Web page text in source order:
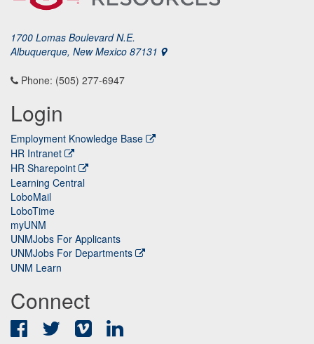
1700 Lomas Boulevard N.E.
Albuquerque, New Mexico 87131
Phone: (505) 277-6947
Login
Employment Knowledge Base
HR Intranet
HR Sharepoint
Learning Central
LoboMail
LoboTime
myUNM
UNMJobs For Applicants
UNMJobs For Departments
UNM Learn
Connect
FacebookTwitter Vimeo